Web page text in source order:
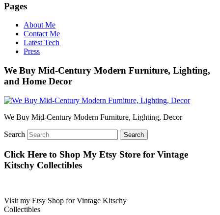
Pages
About Me
Contact Me
Latest Tech
Press
We Buy Mid-Century Modern Furniture, Lighting,
and Home Decor
We Buy Mid-Century Modern Furniture, Lighting, Decor
Search
Click Here to Shop My Etsy Store for Vintage
Kitschy Collectibles
Visit my Etsy Shop for Vintage Kitschy
Collectibles